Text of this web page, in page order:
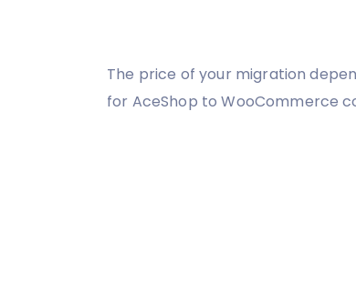
The price of your migration
for AceShop to WooCommerce